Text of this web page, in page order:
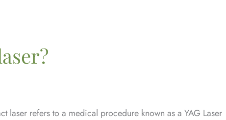
laser refers to a medical procedure known as a YAG Laser